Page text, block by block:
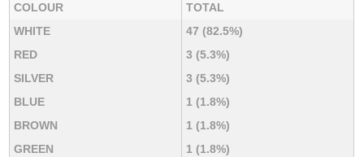
COLOUR
TOTAL
WHITE
47 (82.5%)
RED
3 (5.3%)
SILVER
3 (5.3%)
BLUE
1 (1.8%)
BROWN
1 (1.8%)
GREEN
1 (1.8%)